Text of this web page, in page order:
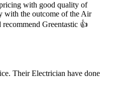
with good quality of
with the outcome of the Air
Greentastic 👍
Their Electrician have done